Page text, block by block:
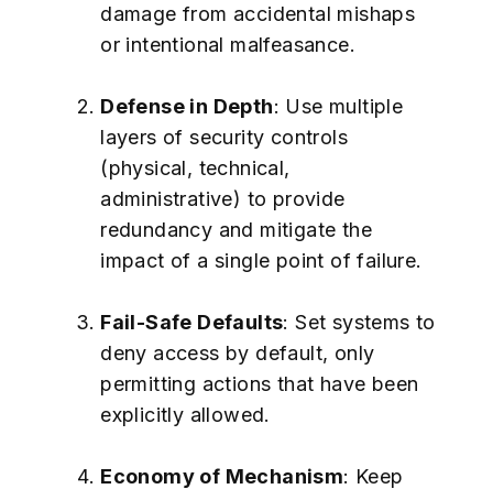
damage from accidental mishaps
or intentional malfeasance.
Defense in Depth: Use multiple
layers of security controls
(physical, technical,
administrative) to provide
redundancy and mitigate the
impact of a single point of failure.
Fail-Safe Defaults: Set systems to
deny access by default, only
permitting actions that have been
explicitly allowed.
Economy of Mechanism: Keep